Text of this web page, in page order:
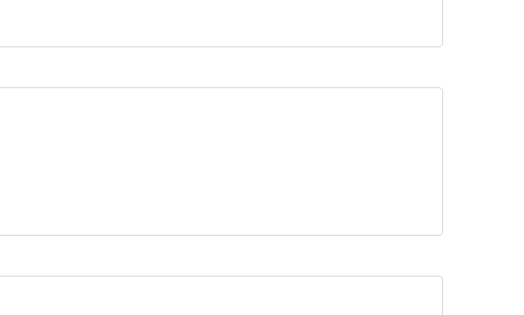
Pricing